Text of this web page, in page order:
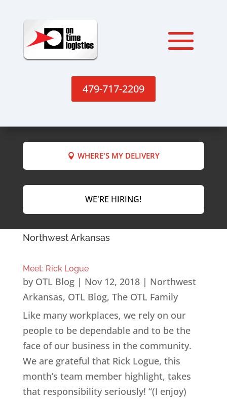
479-717-2209
WHERE'S MY DELIVERY
WE'RE HIRING!
Northwest Arkansas
Meet: Rick Logue
by OTL Blog| Nov 12, 2018| Northwest
Arkansas, OTL Blog, The OTL Family
Like many workplaces, we rely on our
people to be dependable and to be the
face of our business in the community.
We are grateful that Rick Logue, this
month’s team member highlight, takes
that responsibility seriously! “(I enjoy)